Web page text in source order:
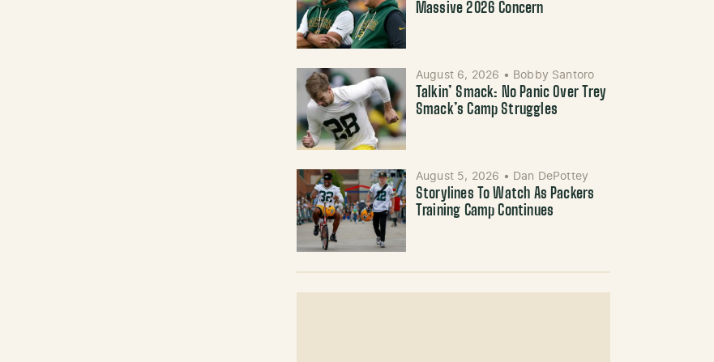
Massive 2026 Concern
August 6, 2026 • Bobby Santoro
Talkin’ Smack: No Panic Over Trey
Smack’s Camp Struggles
August 5, 2026 • Dan DePottey
Storylines To Watch As Packers
Training Camp Continues